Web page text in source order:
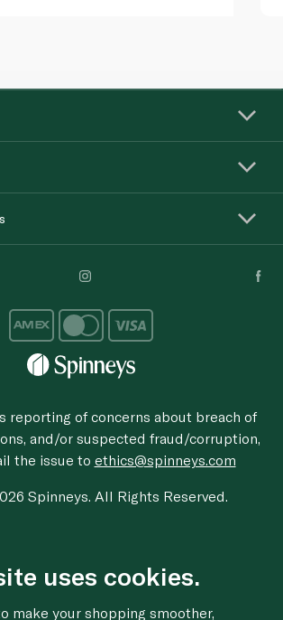
reporting of concerns about breach of
and/or suspected fraud/corruption,
the issue to ethics@spinneys.com
Spinneys. All Rights Reserved.
uses cookies.
make your shopping smoother,